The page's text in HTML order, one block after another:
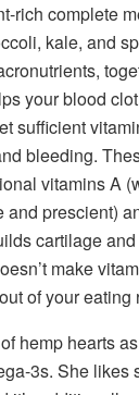
rich complete
kale, and
your blood
sufficient
bleeding.
vitamins A
prescient)
cartilage
make
of your eating
hemp hearts
3s. She likes